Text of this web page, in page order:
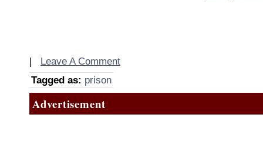
| Leave A Comment
Tagged as: prison
Advertisement